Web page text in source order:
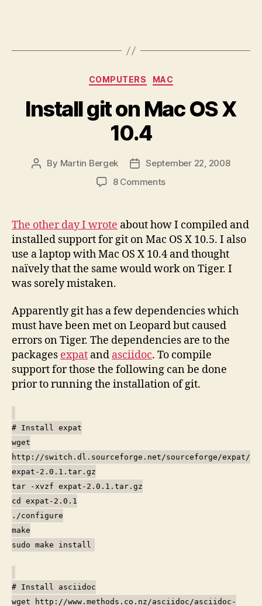
Categories
COMPUTERS MAC
Install git on Mac OS X
10.4
Post
By Martin Bergek
PostSeptember 22, 2008
8 Commentson
on
Mac
OS
X
10.4
The other day I wrote about how I compiled and
installed support for git on Mac OS X 10.5. I also
use a laptop with Mac OS X 10.4 and thought
naïvely that the same would work on Tiger. I
was sorely mistaken.
Apparently git has a few dependencies which
must have been met on Leopard but caused
errors on Tiger. The dependencies are to the
packages expat and asciidoc. To compile
support for those the following can be done
prior to running the installation of git.
# Install expat
wget
http://switch.dl.sourceforge.net/sourceforge/expat/
expat-2.0.1.tar.gz
tar -xvzf expat-2.0.1.tar.gz
cd expat-2.0.1
./configure
make
sudo make install
# Install asciidoc
wget http://www.methods.co.nz/asciidoc/asciidoc-